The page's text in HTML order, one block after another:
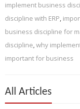
implement business
discipline with ERP,
business discipline for
discipline,why
important for business
All Articles